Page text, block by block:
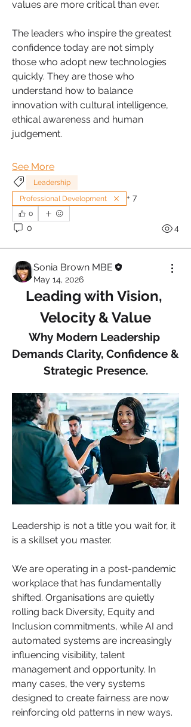
values are more critical than ever.
The leaders who inspire the greatest
confidence today are not simply
those who adopt new technologies
quickly. They are those who
understand how to balance
innovation with cultural intelligence,
ethical awareness and human
judgement.
See More
Leadership
Professional Development
+ 7
0
0 4
Sonia Brown MBE
May 14, 2026
Leading with Vision,
Velocity & Value
Why Modern Leadership
Demands Clarity, Confidence &
Strategic Presence.
Leadership is not a title you wait for, it
is a skillset you master.
We are operating in a post-pandemic
workplace that has fundamentally
shifted. Organisations are quietly
rolling back Diversity, Equity and
Inclusion commitments, while AI and
automated systems are increasingly
influencing visibility, talent
management and opportunity. In
many cases, the very systems
designed to create fairness are now
reinforcing old patterns in new ways.